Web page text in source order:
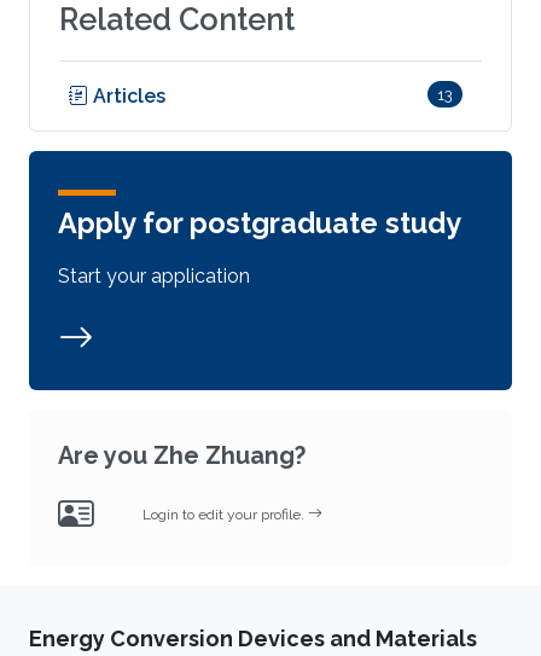
Related Content
Articles 13
Apply for postgraduate study
Start your application
Are you Zhe Zhuang?
Login to edit your profile.
Energy Conversion Devices and Materials